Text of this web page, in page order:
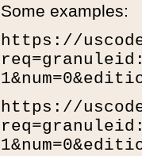
Some examples:
https://
https://